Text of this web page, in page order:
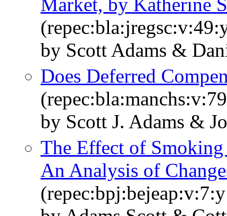
Market, by Katherine
by Scott Adams &
Does Deferred
by Scott J. Adams &
The Effect of Smoking
An Analysis of